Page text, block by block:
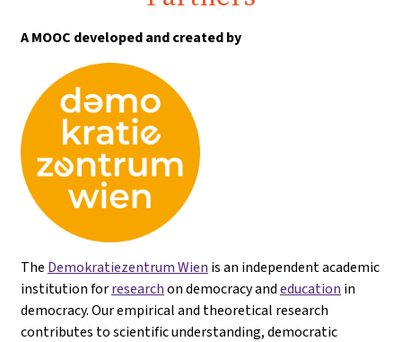
A MOOC developed and created by
The Demokratiezentrum Wien is an independent academic
institution forresearchon democracy andeducation in
democracy. Our empirical and theoretical research
contributes to scientific understanding, democratic